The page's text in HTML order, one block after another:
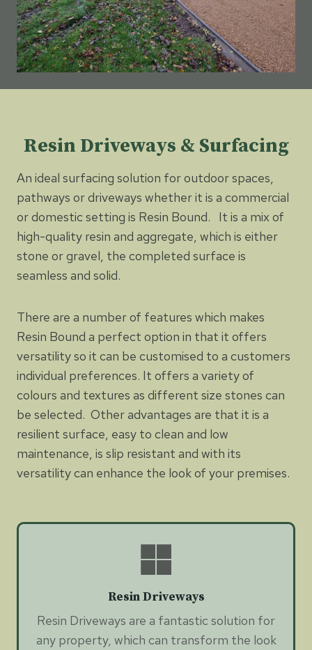
Resin Driveways & Surfacing
An ideal surfacing solution for outdoor spaces,
pathways or driveways whether it is a commercial
or domestic setting is Resin Bound. It is a mix of
high-quality resin and aggregate, which is either
stone or gravel, the completed surface is
seamless and solid.
There are a number of features which makes
Resin Bound a perfect option in that it offers
versatility so it can be customised to a customers
individual preferences. It offers a variety of
colours and textures as different size stones can
be selected. Other advantages are that it is a
resilient surface, easy to clean and low
maintenance, is slip resistant and with its
versatility can enhance the look of your premises.
Resin Driveways
Resin Driveways are a fantastic solution for
any property, which can transform the look